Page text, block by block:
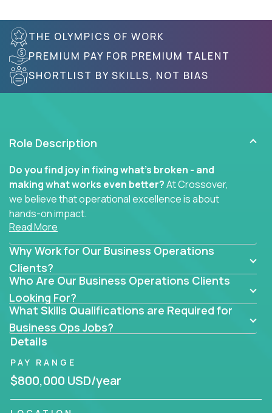
THE OLYMPICS OF WORK
PREMIUM PAY FOR PREMIUM TALENT
SHORTLIST BY SKILLS, NOT BIAS
Role Description
Do you find joy in fixing what’s broken - and
making what works even better?At Crossover,
we believe that operational excellence is about
hands-on impact.
business transformation, supply chain optimization,
or cross-functional alignment - you’ll take ownership
of high-impact initiatives across fast-moving US
companies.
No management layers to wade through. No
bottlenecks to wait on. Just clear mandates and the
freedom to move lightning fast.
You’ll be joining high-performance software and
EdTech companies likeTrilogy,
andIgniteTech,where operations leaders don’t
Read More
Why Work for Our Business Operations
Clients?
Who Are Our Business Operations Clients
Looking For?
What Skills Qualifications are Required for
Business Ops Jobs?
Details
PAY RANGE
$800,000 USD/year